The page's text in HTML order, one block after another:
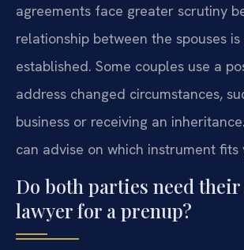
agreements face greater scrutiny
relationship between the spouses
established. Some couples use a
address changed circumstances,
business or receiving an
can advise on which instrument fits
Do both parties need
lawyer for a prenup?